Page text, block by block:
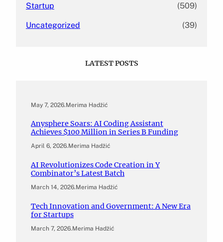
Startup (509)
Uncategorized (39)
LATEST POSTS
May 7, 2026.Merima Hadžić
Anysphere Soars: AI Coding Assistant
Achieves $100 Million in Series B Funding
April 6, 2026.Merima Hadžić
AI Revolutionizes Code Creation in Y
Combinator’s Latest Batch
March 14, 2026.Merima Hadžić
Tech Innovation and Government: A New Era
for Startups
March 7, 2026.Merima Hadžić